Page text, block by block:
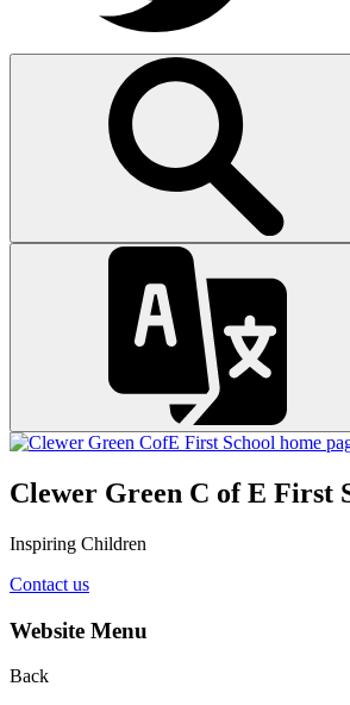
Clewer Green C of E First
Inspiring Children
Contact us
Website Menu
Back